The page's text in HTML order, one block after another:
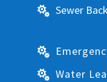
 Sewer

 Water